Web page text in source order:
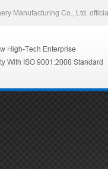
Manufacturing Co., Ltd.